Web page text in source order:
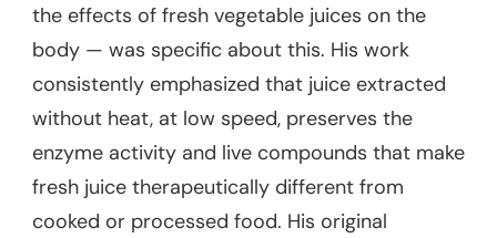
the effects of fresh vegetable juices on the
body — was specific about this. His work
consistently emphasized that juice extracted
without heat, at low speed, preserves the
enzyme activity and live compounds that make
fresh juice therapeutically different from
cooked or processed food. His original